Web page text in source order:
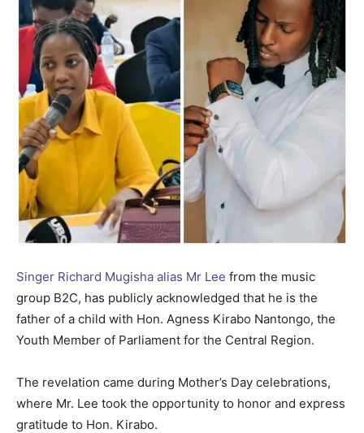
Singer Richard Mugisha alias Mr Lee from the music
group B2C, has publicly acknowledged that he is the
father of a child with Hon. Agness Kirabo Nantongo, the
Youth Member of Parliament for the Central Region.
The revelation came during Mother’s Day celebrations,
where Mr. Lee took the opportunity to honor and express
gratitude to Hon. Kirabo.